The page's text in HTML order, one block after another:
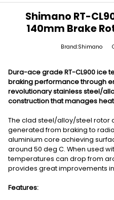
Shimano RT-
140mm Brake
Brand:Shimano
Dura-ace grade RT-CL900 ice
braking performance through
revolutionary stainless steel/
construction that manages
The clad steel/alloy/steel rotor
generated from braking to
aluminium core achieving
around 50 deg C. When used
temperatures can drop from
provides great improvements
Features: